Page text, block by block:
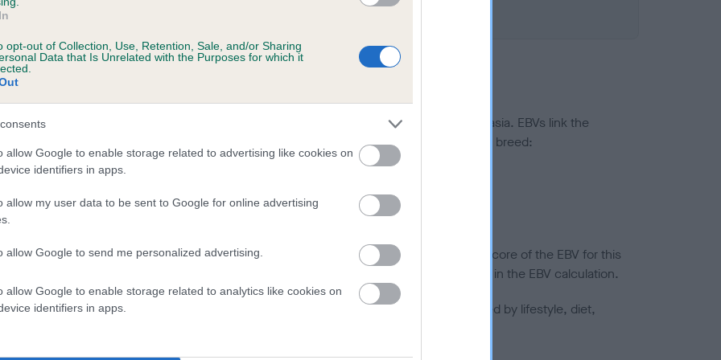
opt-out of Collection, Use, Retention, Sale, and/or Sharing
Data that Is Unrelated with the Purposes for which it
allow Google to enable storage related to advertising like cookies on
identifiers in apps.
allow my user data to be sent to Google for online advertising
allow Google to send me personalized advertising.
allow Google to enable storage related to analytics like cookies on
identifiers in apps.
a dog is more or less likely to have, and pass on genes, related to hip/elbow dysplasia. EBVs link the
KC health schemes.
They tell us how the individual dog compares to the rest of the breed:
lower than average risk of having genes linked to hip/elbow dysplasia
the higher the risk
to calculate the EBV
tested under the BVA/KC Schemes. This is typically reflected in a lower confidence score of the EBV for this
do not contribute to The Royal Kennel Club dataset and therefore are not included in the EBV calculation.
hip/elbow dysplasia, but the overall health of the dog's joints is also affected by lifestyle, diet,